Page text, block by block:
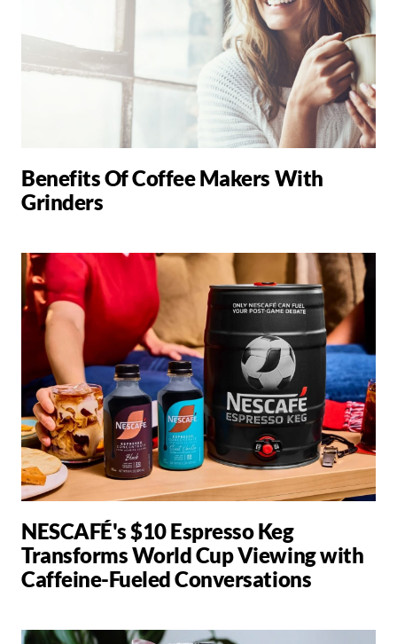
Benefits Of Coffee Makers With
Grinders
NESCAFÉ's $10 Espresso Keg
Transforms World Cup Viewing with
Caffeine-Fueled Conversations